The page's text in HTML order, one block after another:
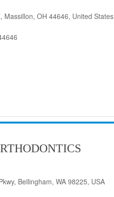
Massillon, OH 44646, United States
Bellingham, WA 98225, USA